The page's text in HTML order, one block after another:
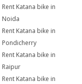
Rent Katana bike in
Noida
Rent Katana bike in
Pondicherry
Rent Katana bike in
Raipur
Rent Katana bike in